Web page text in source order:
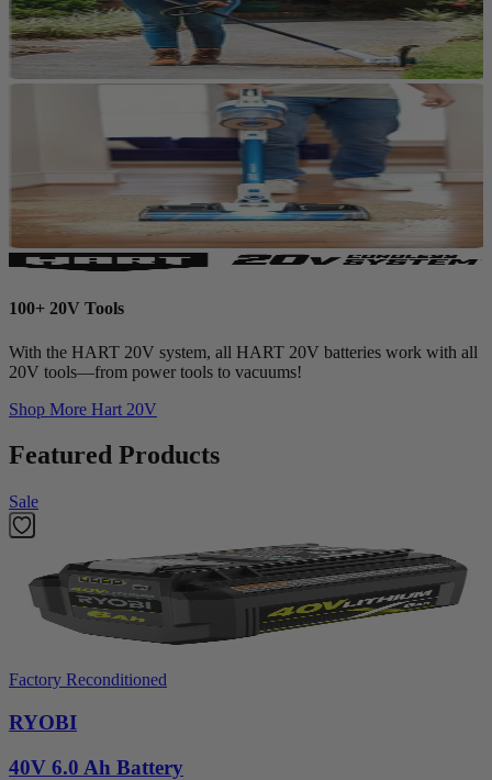
100+ 20V Tools
With the HART 20V system, all HART 20V batteries work with all
20V tools—from power tools to vacuums!
Shop More Hart 20V
Featured Products
Sale
Factory Reconditioned
RYOBI
40V 6.0 Ah Battery